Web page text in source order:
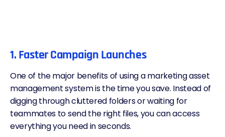
1. Faster Campaign Launches
One of the major benefits of using a marketing asset
management system is the time you save. Instead of
digging through cluttered folders or waiting for
teammates to send the right files, you can access
everything you need in seconds.